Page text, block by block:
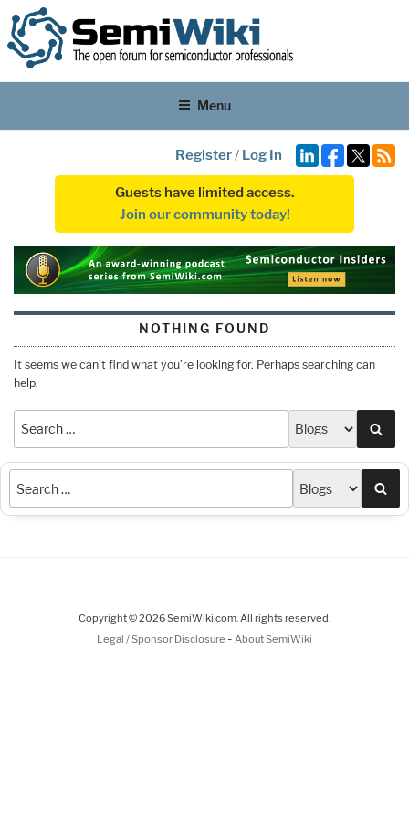
Menu
Register/ Log In
Guests have limited access.
Join our community today!
NOTHING FOUND
It seems we can’t find what you’re looking for. Perhaps searching can
help.
Copyright © 2026 SemiWiki.com. All rights reserved.
Legal / Sponsor Disclosure - About SemiWiki